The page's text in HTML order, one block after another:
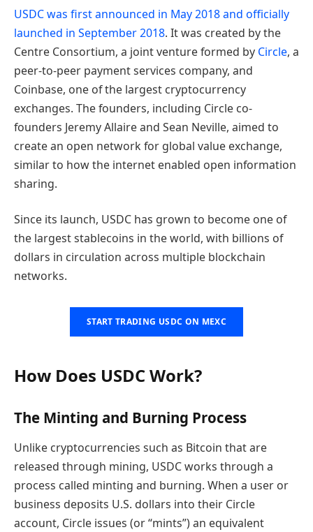
USDC was first announced in May 2018 and officially
launched in September 2018. It was created by the
Centre Consortium, a joint venture formed by Circle, a
peer-to-peer payment services company, and
Coinbase, one of the largest cryptocurrency
exchanges. The founders, including Circle co-
founders Jeremy Allaire and Sean Neville, aimed to
create an open network for global value exchange,
similar to how the internet enabled open information
sharing.
Since its launch, USDC has grown to become one of
the largest stablecoins in the world, with billions of
dollars in circulation across multiple blockchain
networks.
START TRADING USDC ON MEXC
How Does USDC Work?
The Minting and Burning Process
Unlike cryptocurrencies such as Bitcoin that are
released through mining, USDC works through a
process called minting and burning. When a user or
business deposits U.S. dollars into their Circle
account, Circle issues (or “mints”) an equivalent